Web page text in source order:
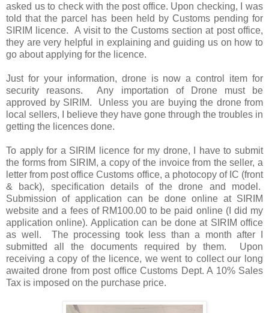
asked us to check with the post office. Upon checking, I was
told that the parcel has been held by Customs pending for
SIRIM licence. A visit to the Customs section at post office,
they are very helpful in explaining and guiding us on how to
go about applying for the licence.
Just for your information, drone is now a control item for
security reasons. Any importation of Drone must be
approved by SIRIM. Unless you are buying the drone from
local sellers, I believe they have gone through the troubles in
getting the licences done.
To apply for a SIRIM licence for my drone, I have to submit
the forms from SIRIM, a copy of the invoice from the seller, a
letter from post office Customs office, a photocopy of IC (front
& back), specification details of the drone and model.
Submission of application can be done online at SIRIM
website and a fees of RM100.00 to be paid online (I did my
application online). Application can be done at SIRIM office
as well. The processing took less than a month after I
submitted all the documents required by them. Upon
receiving a copy of the licence, we went to collect our long
awaited drone from post office Customs Dept. A 10% Sales
Tax is imposed on the purchase price.